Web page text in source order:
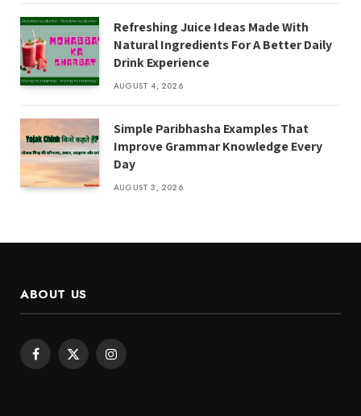
Refreshing Juice Ideas Made With
Natural Ingredients For A Better Daily
Drink Experience
AUGUST 4, 2026
Simple Paribhasha Examples That
Improve Grammar Knowledge Every
Day
AUGUST 3, 2026
ABOUT US
Facebook
X
Instagram